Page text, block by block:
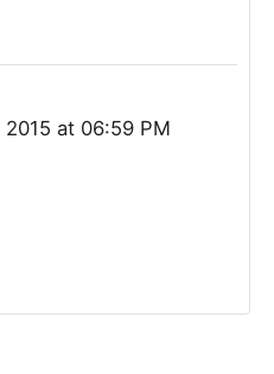
at 06:59 PM